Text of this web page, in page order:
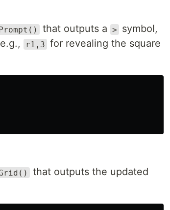
that outputs a >
symbol,
r1,3 for revealing the square
that outputs the updated